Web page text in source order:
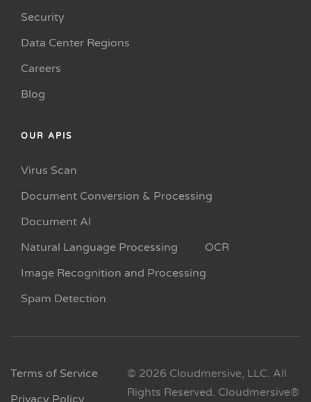
Security
Data Center Regions
Careers
Blog
OUR APIS
Virus Scan
Document Conversion & Processing
Document AI
Natural Language Processing
OCR
Image Recognition and Processing
Spam Detection
Terms of Service
Privacy Policy
© 2026 Cloudmersive, LLC. All
Rights Reserved. Cloudmersive®